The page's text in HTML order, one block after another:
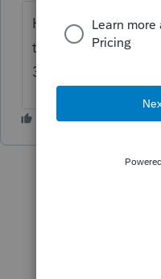
Hi @strongsilence.
the banner above
333-1909